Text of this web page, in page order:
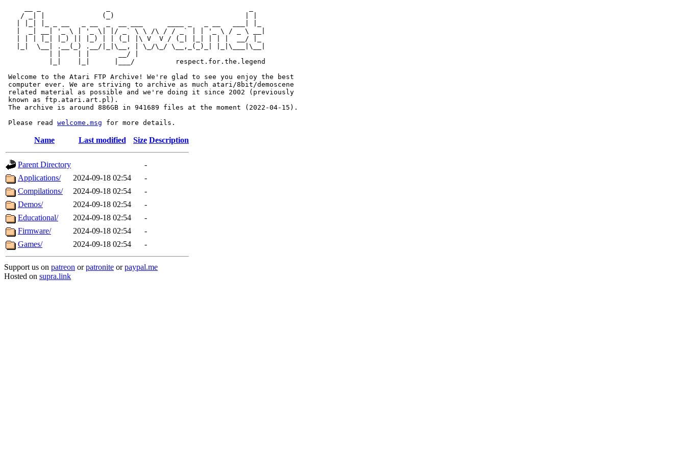
    / _| |              (_)                                | |
   |  _| __| '_ \ | '_ \| |/ _` \ \ /\ / / _` | | '_ \ / _ \ __|
   | | | |_| |_) || |_) | | (_| |\ V  V / (_| |_| | | |  __/ |_
   |_|  \__| .__(_) .__/|_|\__, | \_/\_/ \__,_(_)_| |_|\___|\__|
           | |    | |       __/ |
           |_|    |_|      |___/          respect.for.the.legend
Welcome to the Atari FTP Archive! We're glad to see you enjoy the best
computer ever. We are striving to archive as much atari/8bit/demoscene
related material as possible and we're doing it since 2002 (previously
known as ftp.atari.art.pl).
The archive is around 886GB in 941689 files at the moment (2022-04-15).
Please read welcome.msg
Name Last modified Size Description
Parent Directory
-
Applications/
2024-09-18 02:54
-
Compilations/
2024-09-18 02:54
-
Demos/
2024-09-18 02:54
-
Educational/
2024-09-18 02:54
-
Firmware/
2024-09-18 02:54
-
Games/
2024-09-18 02:54 -
Support us on patreon orpatronite orpaypal.me
Hosted on supra.link